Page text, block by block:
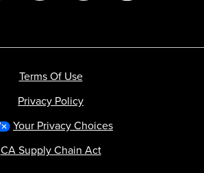
Terms Of Use
Privacy Policy
Your Privacy Choices
CA Supply Chain Act